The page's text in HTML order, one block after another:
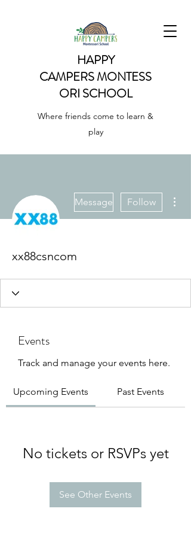
HAPPY
CAMPERSMONTESS
ORI SCHOOL
Where friends come to learn &
play
Message Follow
xx88csncom
Events
Track and manage your events here.
Upcoming Events Past Events
No tickets or RSVPs yet
See Other Events